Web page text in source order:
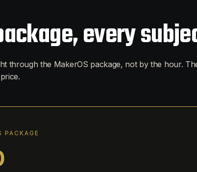
every
through the MakerOS package, not by the hour.
PACKAGE